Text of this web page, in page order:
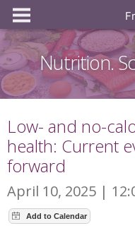
Nutrition.
Low- and no-
health: Current
forward
April 10, 2025 |